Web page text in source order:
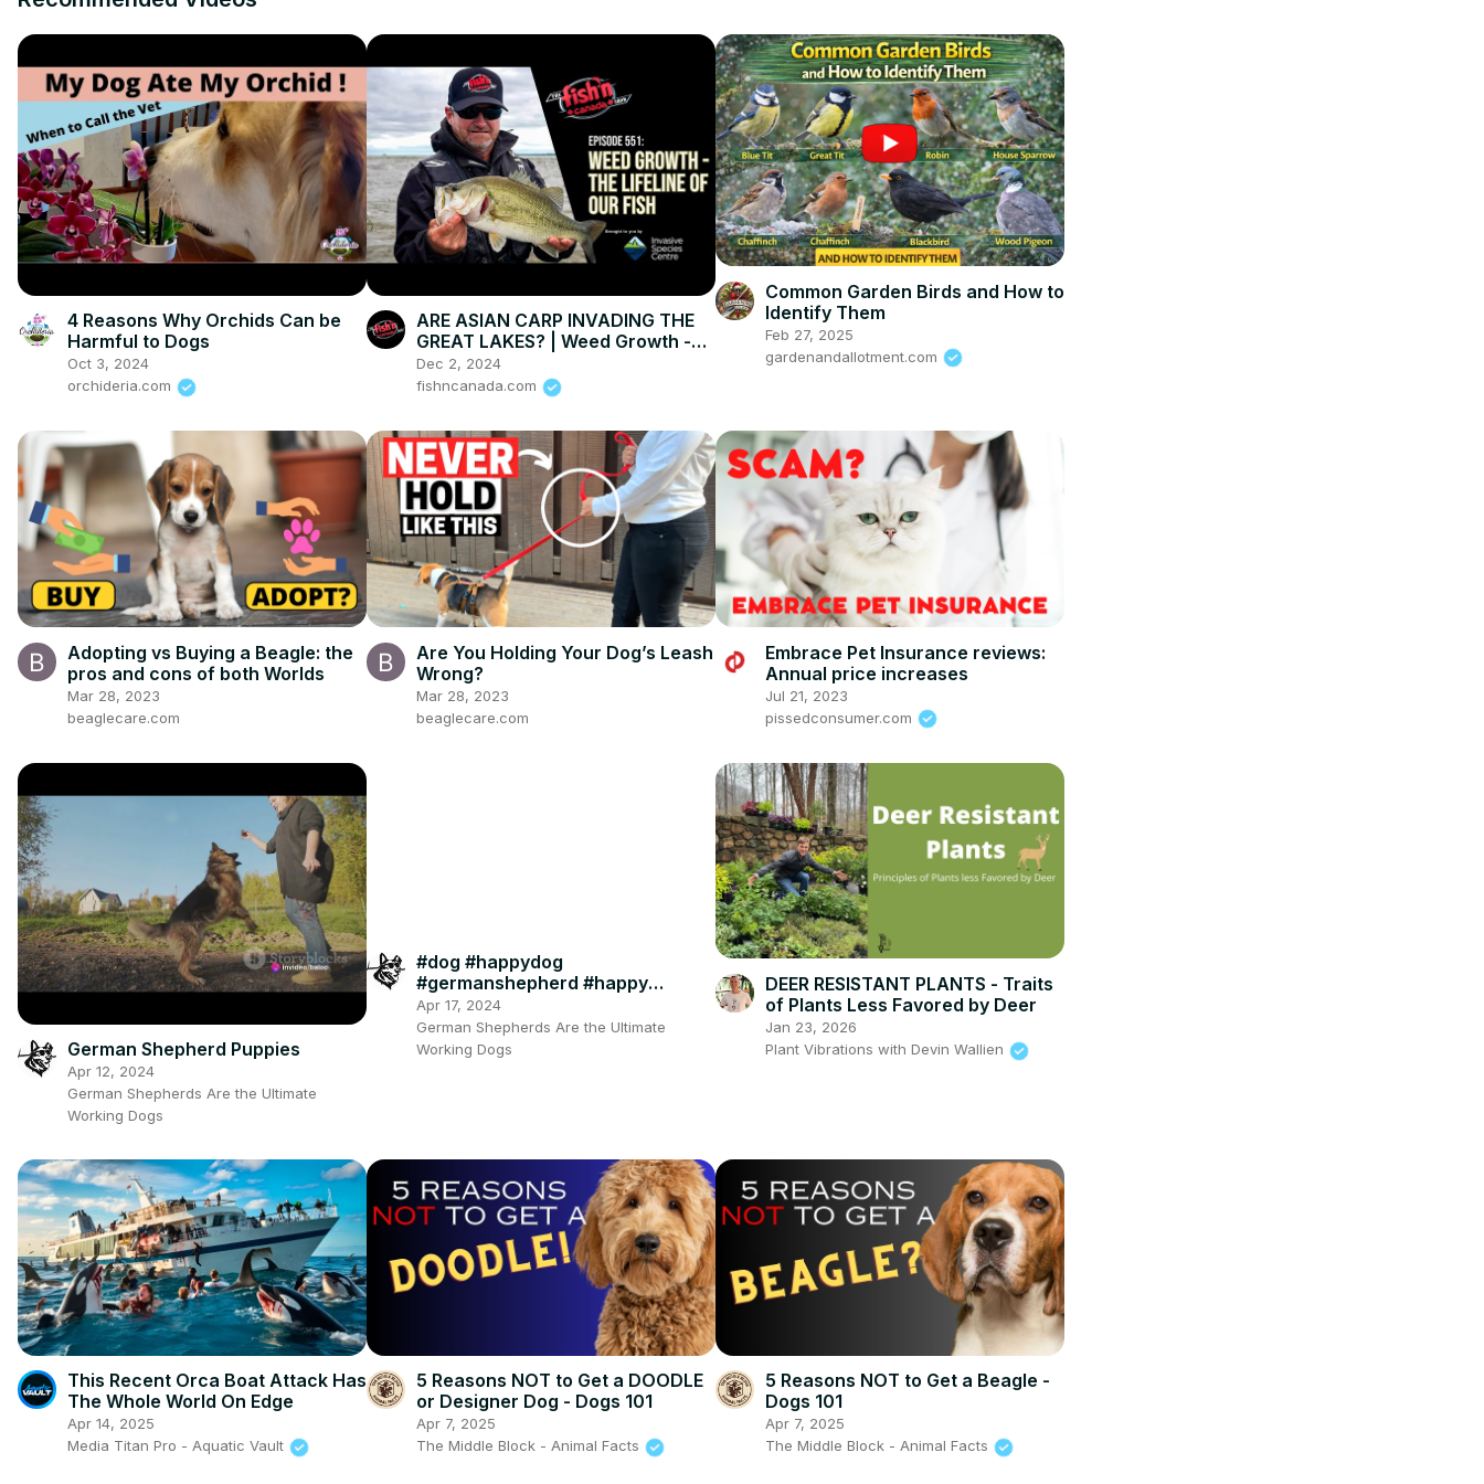
4 Reasons Why Orchids Can be
Harmful to Dogs
Oct 3, 2024
orchideria.com
ARE ASIAN CARP INVADING THE
GREAT LAKES? | Weed Growth -
The Lifeline of Our Fish
Dec 2, 2024
fishncanada.com
Common Garden Birds and How to
Identify Them
Feb 27, 2025
gardenandallotment.com
Adopting vs Buying a Beagle: the
pros and cons of both Worlds
Mar 28, 2023
beaglecare.com
Are You Holding Your Dog’s Leash
Wrong?
Mar 28, 2023
beaglecare.com
Embrace Pet Insurance reviews:
Annual price increases
Jul 21, 2023
pissedconsumer.com
German Shepherd Puppies
Apr 12, 2024
German Shepherds Are the Ultimate
Working Dogs
#dog #happydog
#germanshepherd #happy
#gsdpuppy #gsd #puppy
Apr 17, 2024
German Shepherds Are the Ultimate
Working Dogs
DEER RESISTANT PLANTS - Traits
of Plants Less Favored by Deer
Jan 23, 2026
Plant Vibrations with Devin Wallien
This Recent Orca Boat Attack Has
The Whole World On Edge
Apr 14, 2025
Media Titan Pro - Aquatic Vault
5 Reasons NOT to Get a DOODLE
or Designer Dog - Dogs 101
Apr 7, 2025
The Middle Block - Animal Facts
5 Reasons NOT to Get a Beagle -
Dogs 101
Apr 7, 2025
The Middle Block - Animal Facts